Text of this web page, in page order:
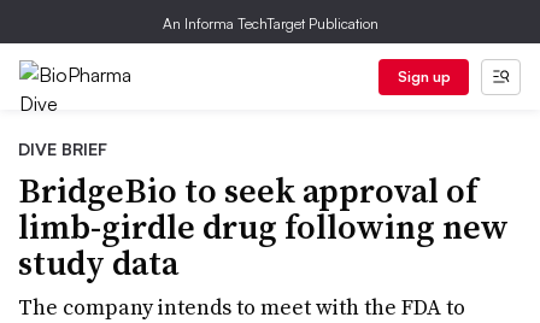
An Informa TechTarget Publication
Sign up
DIVE BRIEF
BridgeBio to seek approval of
limb-girdle drug following new
study data
The company intends to meet with the FDA to